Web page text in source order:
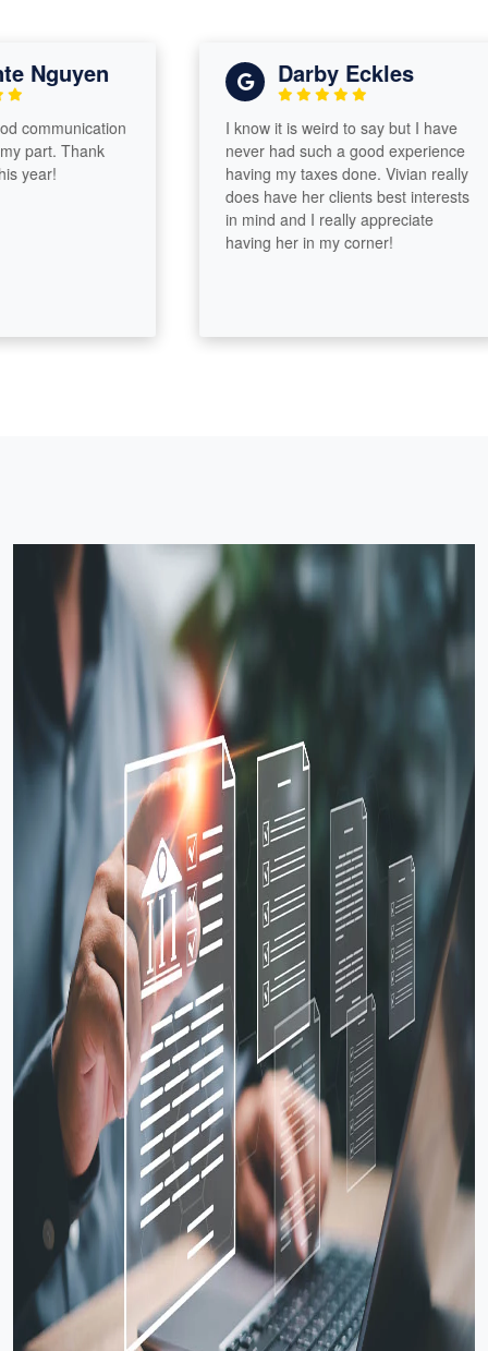
Thank
Darby Eckles
I know it is weird to say but I have
never had such a good experience
having my taxes done. Vivian really
does have her clients best interests
in mind and I really appreciate
having her in my corner!